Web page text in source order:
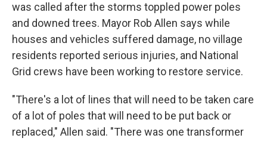
was called after the storms toppled power poles
and downed trees. Mayor Rob Allen says while
houses and vehicles suffered damage, no village
residents reported serious injuries, and National
Grid crews have been working to restore service.
"There's a lot of lines that will need to be taken care
of a lot of poles that will need to be put back or
replaced," Allen said. "There was one transformer